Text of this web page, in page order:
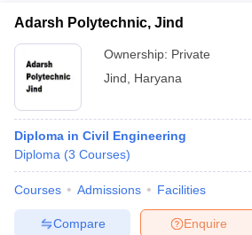
Adarsh Polytechnic, Jind
Ownership: Private
Jind
Haryana
Diploma in Civil Engineering
Diploma (3 Courses)
Courses Admissions Facilities
Enquire
Compare